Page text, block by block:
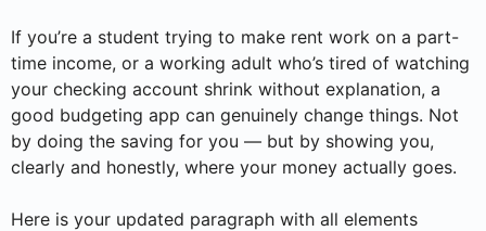
If you’re a student trying to make rent work on a part-
time income, or a working adult who’s tired of watching
your checking account shrink without explanation, a
good budgeting app can genuinely change things. Not
by doing the saving for you — but by showing you,
clearly and honestly, where your money actually goes.
Here is your updated paragraph with all elements